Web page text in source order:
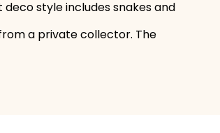
style includes snakes and
a private collector. The